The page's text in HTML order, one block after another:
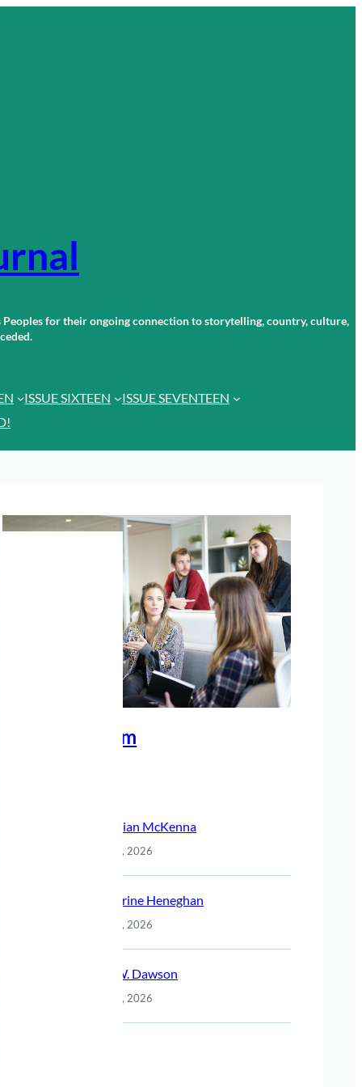
for their ongoing connection to storytelling, country, culture,
ISSUE SIXTEEN
ISSUE SEVENTEEN
Meet The Team
Christian McKenna
July 14, 2026
Katherine Heneghan
July 14, 2026
Jack W. Dawson
July 14, 2026